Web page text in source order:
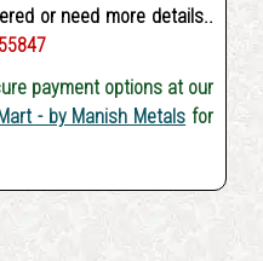
or need more details..
payment options at our
- by Manish Metals for